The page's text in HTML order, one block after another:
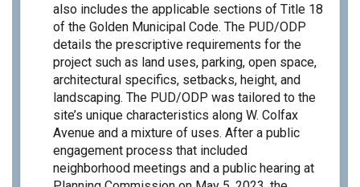
also includes the applicable sections of Title 18
of the Golden Municipal Code. The PUD/ODP
details the prescriptive requirements for the
project such as land uses, parking, open space,
architectural specifics, setbacks, height, and
landscaping. The PUD/ODP was tailored to the
site’s unique characteristics along W. Colfax
Avenue and a mixture of uses. After a public
engagement process that included
neighborhood meetings and a public hearing at